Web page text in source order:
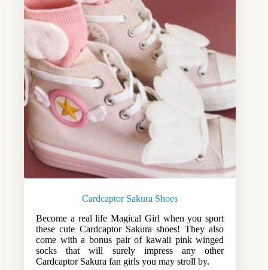
Cardcaptor Sakura Shoes
Become a real life Magical Girl when you sport
these cute Cardcaptor Sakura shoes! They also
come with a bonus pair of kawaii pink winged
socks that will surely impress any other
Cardcaptor Sakura fan girls you may stroll by.